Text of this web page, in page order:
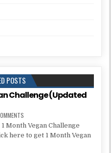
POSTS
Challenge (Updated
Month Vegan Challenge
here to get 1 Month Vegan